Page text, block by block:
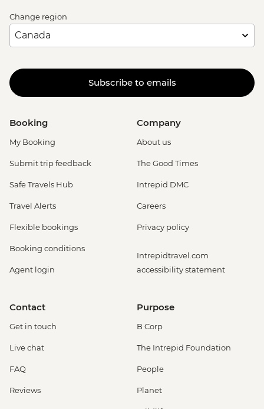
Change region
Subscribe to emails
Booking
My Booking
Submit trip feedback
Safe Travels Hub
Travel Alerts
Flexible bookings
Booking conditions
Agent login
Company
About us
The Good Times
Intrepid DMC
Careers
Privacy policy
Intrepidtravel.com
accessibility statement
Contact
Get in touch
Live chat
FAQ
Reviews
Purpose
B Corp
The Intrepid Foundation
People
Planet